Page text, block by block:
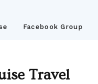
Facebook Group
Travel